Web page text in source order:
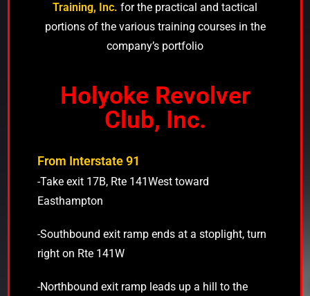
Training, Inc. for the practical and tactical
portions of the various training courses in the
company’s portfolio
Holyoke Revolver
Club, Inc.
From Interstate 91
-Take exit 17B, Rte 141West toward
Easthampton
-Southbound exit ramp ends at a stoplight, turn
right on Rte 141W
-Northbound exit ramp leads up a hill to the